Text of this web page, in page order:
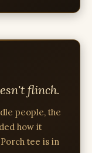
flinch.
people, the
how it
tee is in